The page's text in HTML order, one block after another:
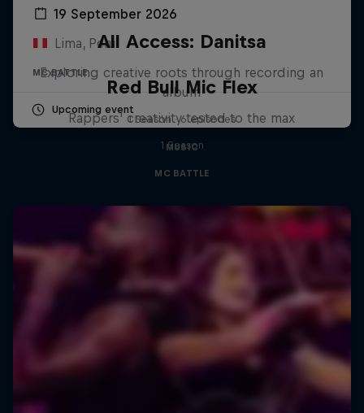
19 September 2026
Lima, Peru
MC BATTLE
Upcoming event
All Access: Danitsa
Exploring creative roots through recording an
album
1 Season · 6 episodes
MUSIC
Red Bull Mic Flex
Rappers' creativity tested to the max
1 Season
MC BATTLE